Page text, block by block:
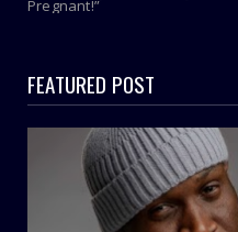
Pregnant!”
FEATURED POST